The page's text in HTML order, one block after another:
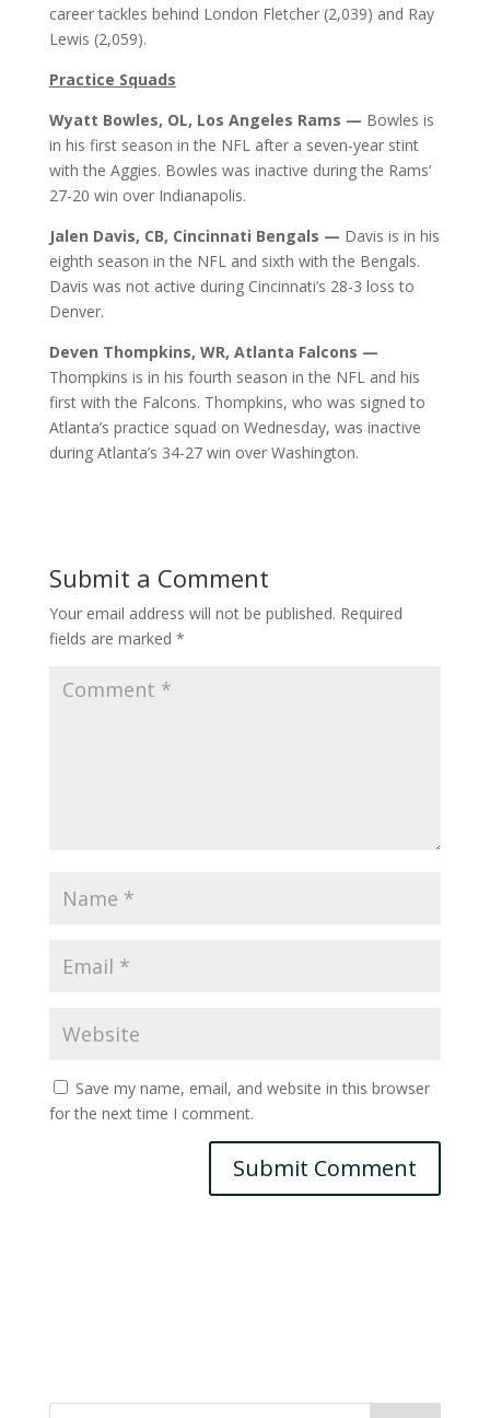
career tackles behind London Fletcher (2,039) and Ray
Lewis (2,059).
Practice Squads
Wyatt Bowles, OL, Los Angeles Rams — Bowles is
in his first season in the NFL after a seven-year stint
with the Aggies. Bowles was inactive during the Rams’
27-20 win over Indianapolis.
Jalen Davis, CB, Cincinnati Bengals — Davis is in his
eighth season in the NFL and sixth with the Bengals.
Davis was not active during Cincinnati’s 28-3 loss to
Denver.
Deven Thompkins, WR, Atlanta Falcons —
Thompkins is in his fourth season in the NFL and his
first with the Falcons. Thompkins, who was signed to
Atlanta’s practice squad on Wednesday, was inactive
during Atlanta’s 34-27 win over Washington.
Submit a Comment
Your email address will not be published. Required
fields are marked *
Save my name, email, and website in this browser
for the next time I comment.